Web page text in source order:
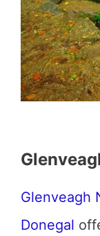
Glenveagh
Donegal